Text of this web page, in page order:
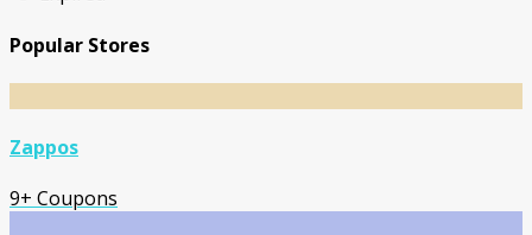
Popular Stores
Zappos
9+ Coupons